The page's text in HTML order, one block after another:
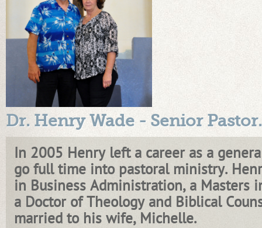
Dr. Henry Wade - Senior Pastor.
In 2005 Henry left a career as a
go full time into pastoral ministry.
in Business Administration, a Masters
a Doctor of Theology and Biblical
married to his wife, Michelle.